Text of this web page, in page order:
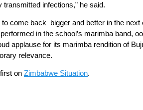
infections,” he said.
come back bigger and better in the next
in the school’s marimba band,
applause for its marimba rendition of
relevance.
on Zimbabwe Situation.